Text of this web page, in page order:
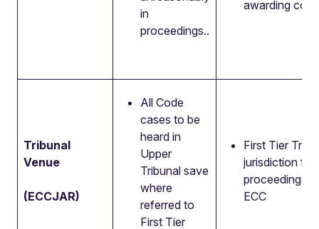
in
proceedings..
awarding
Tribunal
Venue
(ECCJAR)
All Code
cases to be
heard in
Upper
Tribunal save
where
referred to
First Tier
First Tier
jurisdiction for
proceedings
ECC